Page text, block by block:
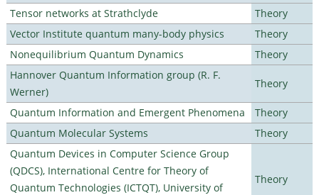
Tensor networks at Strathclyde
Theory
Vector Institute quantum many-body physics
Theory
Nonequilibrium Quantum Dynamics
Theory
Hannover Quantum Information group (R. F.
Werner)
Theory
Quantum Information and Emergent Phenomena
Theory
Quantum Molecular Systems
Theory
Quantum Devices in Computer Science Group
(QDCS), International Centre for Theory of
Quantum Technologies (ICTQT), University of
Theory